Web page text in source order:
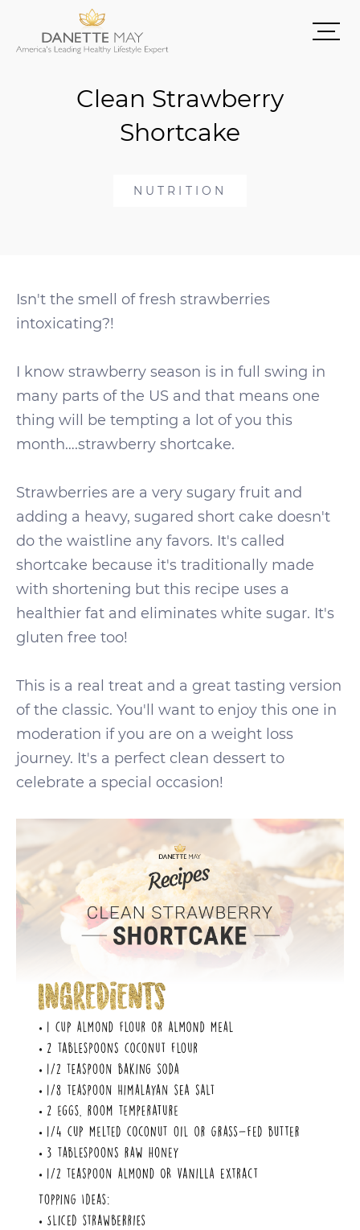
Clean Strawberry
Shortcake
NUTRITION
Isn't the smell of fresh strawberries
intoxicating?!
I know strawberry season is in full swing in
many parts of the US and that means one
thing will be tempting a lot of you this
month….strawberry shortcake.
Strawberries are a very sugary fruit and
adding a heavy, sugared short cake doesn't
do the waistline any favors. It's called
shortcake because it's traditionally made
with shortening but this recipe uses a
healthier fat and eliminates white sugar. It's
gluten free too!
This is a real treat and a great tasting version
of the classic. You'll want to enjoy this one in
moderation if you are on a weight loss
journey. It's a perfect clean dessert to
celebrate a special occasion!